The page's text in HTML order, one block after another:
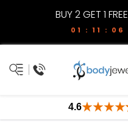
BUY 2 GET 1
01 : 11 : 06
4.6